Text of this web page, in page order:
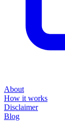
About
How it works
Disclaimer
Blog